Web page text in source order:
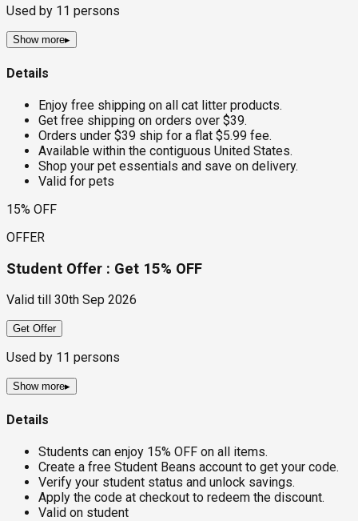
Used by 11 persons
Show more▸
Details
Enjoy free shipping on all cat litter products.
Get free shipping on orders over $39.
Orders under $39 ship for a flat $5.99 fee.
Available within the contiguous United States.
Shop your pet essentials and save on delivery.
Valid for pets
15% OFF
OFFER
Student Offer : Get 15% OFF
Valid till 30th Sep 2026
Get Offer
Used by 11 persons
Show more▸
Details
Students can enjoy 15% OFF on all items.
Create a free Student Beans account to get your code.
Verify your student status and unlock savings.
Apply the code at checkout to redeem the discount.
Valid on student